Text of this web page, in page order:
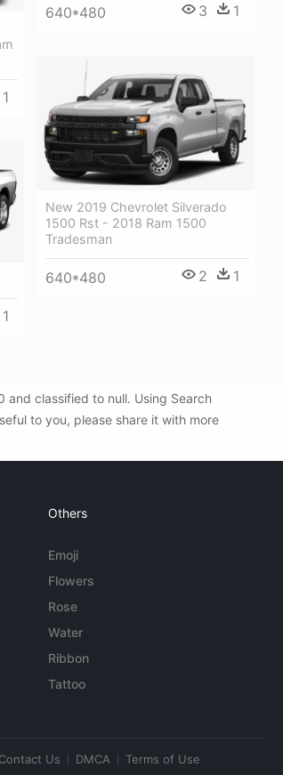
640*480 3 1
1
New 2019 Chevrolet Silverado
1500 Rst - 2018 Ram 1500
Tradesman
640*480 2 1
1
and classified to null. Using Search
to you, please share it with more
Others
Emoji
Flowers
Rose
Water
Ribbon
Tattoo
Contact Us DMCA Terms of Use